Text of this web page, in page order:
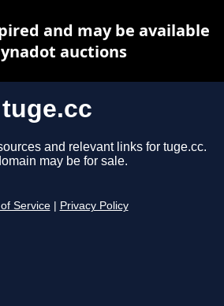
tuge.cc
and relevant links for tuge.cc.
may be for sale.
Service Privacy Policy
and may be available
auctions